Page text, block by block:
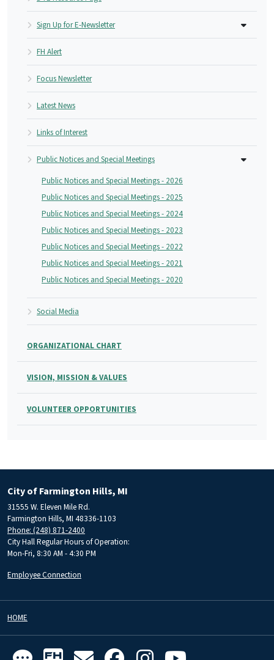
Sign Up for E-Newsletter
FH Alert
Focus Newsletter
Latest News
Links of Interest
Public Notices and Special Meetings
Public Notices and Special Meetings - 2026
Public Notices and Special Meetings - 2025
Public Notices and Special Meetings - 2024
Public Notices and Special Meetings - 2023
Public Notices and Special Meetings - 2022
Public Notices and Special Meetings - 2021
Public Notices and Special Meetings - 2020
Social Media
ORGANIZATIONAL CHART
VISION, MISSION & VALUES
VOLUNTEER OPPORTUNITIES
City of Farmington Hills, MI
31555 W. Eleven Mile Rd.
Farmington Hills, MI 48336-1103
Phone: (248) 871-2400
City Hall Regular Hours of Operation:
Mon-Fri, 8:30 AM - 4:30 PM
Employee Connection
HOME